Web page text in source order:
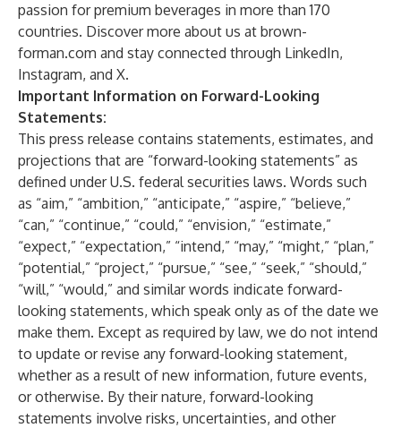
passion for premium beverages in more than 170
countries. Discover more about us at brown-
forman.com and stay connected through LinkedIn,
Instagram, and X.
Important Information on Forward-Looking
Statements:
This press release contains statements, estimates, and
projections that are “forward-looking statements” as
defined under U.S. federal securities laws. Words such
as “aim,” “ambition,” “anticipate,” “aspire,” “believe,”
“can,” “continue,” “could,” “envision,” “estimate,”
“expect,” “expectation,” “intend,” “may,” “might,” “plan,”
“potential,” “project,” “pursue,” “see,” “seek,” “should,”
“will,” “would,” and similar words indicate forward-
looking statements, which speak only as of the date we
make them. Except as required by law, we do not intend
to update or revise any forward-looking statement,
whether as a result of new information, future events,
or otherwise. By their nature, forward-looking
statements involve risks, uncertainties, and other